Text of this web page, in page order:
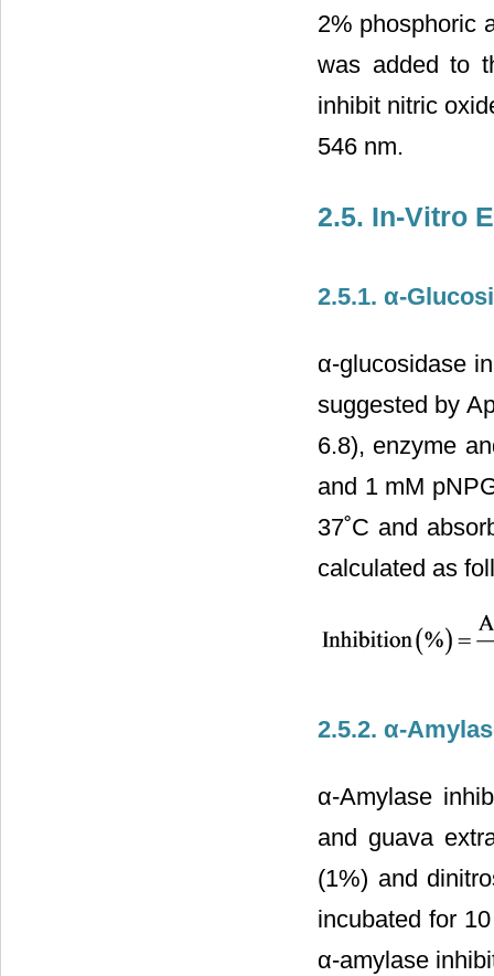
2% phosphoric
was added to
inhibit nitric
546 nm.
2.5. In-Vitro
2.5.1. α-
α-glucosidase
suggested by
6.8), enzyme
and 1 mM
37˚C and
calculated as
2.5.2. α-
α-Amylase
and guava
(1%) and
incubated for
α-amylase